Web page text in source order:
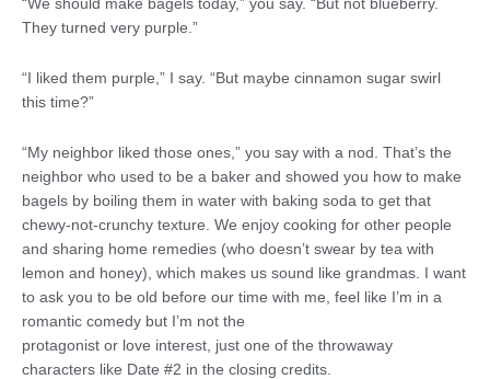
“We should make bagels today,” you say. “But not blueberry.
They turned very purple.”
“I liked them purple,” I say. “But maybe cinnamon sugar swirl
this time?”
“My neighbor liked those ones,” you say with a nod. That’s the
neighbor who used to be a baker and showed you how to make
bagels by boiling them in water with baking soda to get that
chewy-not-crunchy texture. We enjoy cooking for other people
and sharing home remedies (who doesn’t swear by tea with
lemon and honey), which makes us sound like grandmas. I want
to ask you to be old before our time with me, feel like I’m in a
romantic comedy but I’m not the
protagonist or love interest, just one of the throwaway
characters like Date #2 in the closing credits.